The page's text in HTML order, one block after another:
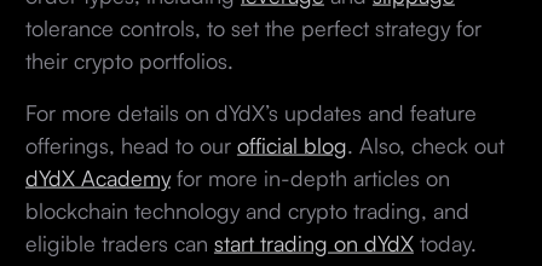
tolerance controls, to set the perfect strategy for
their crypto portfolios.
For more details on dYdX’s updates and feature
offerings, head to our official blog . Also, check out
dYdX Academyfor more in-depth articles on
blockchain technology and crypto trading, and
eligible traders can start trading on dYdXtoday.